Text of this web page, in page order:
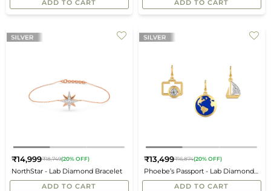
ADD TO CART ADD TO CART
NorthStar - Lab Diamond Bracelet
Regular
price
₹14,999₹18,749(20% OFF)
ADD TO CART
Phoebe’s Passport - Lab Diamond
Travel Charms
Regular
price
₹13,499₹16,874(20% OFF)
ADD TO CART